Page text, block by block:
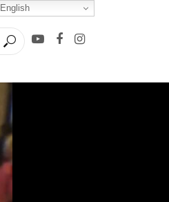
English